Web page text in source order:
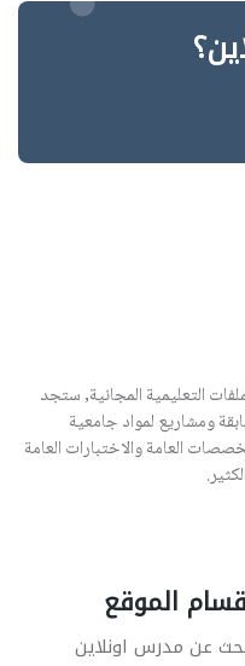
التعليمية المجانية, ستجد
ومشاريع لمواد جامعية
العامة والاختبارات العامة
الموقع
عن مدرس اونلاين